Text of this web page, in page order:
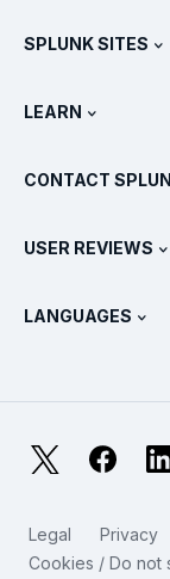
How Splunk
Newsroom
Splunk Protects
SURGe
Pricing
View All Products
SPLUNK SITES
Training &
Splunk Store
LEARN
OpenTelemetry:
Metrics For The
Reliability Metrics
IT & Tech
CONTACT
USER REVIEWS
LANGUAGES
Français
日本語
简体中文
Legal Privacy
Cookies / Do not